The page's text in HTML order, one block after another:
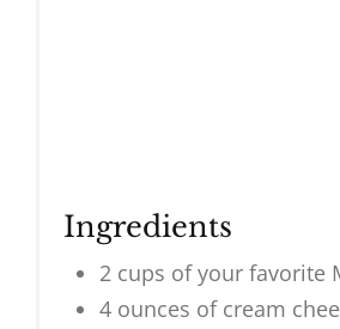
Ingredients
2 cups of your favorite
4 ounces of cream